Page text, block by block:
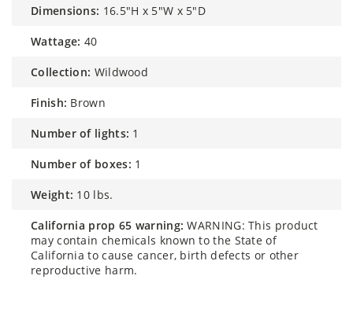
dimensions: 16.5"H x 5"W x 5"D
wattage: 40
collection: Wildwood
finish: Brown
number of lights: 1
number of boxes: 1
weight: 10 lbs.
california prop 65 warning: WARNING: This product
may contain chemicals known to the State of
California to cause cancer, birth defects or other
reproductive harm.